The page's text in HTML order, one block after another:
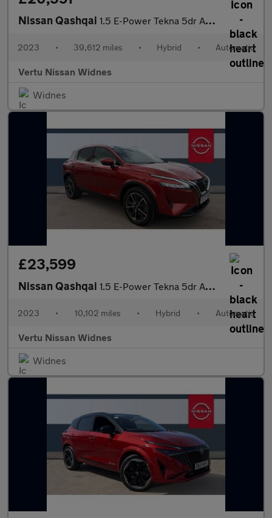
Nissan Qashqai 1.5 E-Power Tekna 5dr Auto Hybrid Hatchback
2023 • 39,612 miles • Hybrid • Automatic
Vertu Nissan Widnes
Widnes
£23,599
Nissan Qashqai 1.5 E-Power Tekna 5dr Auto Hybrid Hatchback
2023 • 10,102 miles • Hybrid • Automatic
Vertu Nissan Widnes
Widnes